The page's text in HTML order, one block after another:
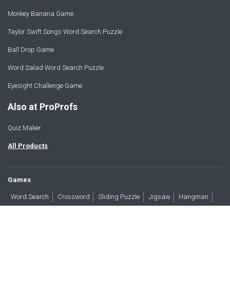
Monkey Banana Game
Taylor Swift Songs Word Search Puzzle
Ball Drop Game
Word Salad Word Search Puzzle
Eyesight Challenge Game
Also at ProProfs
Quiz Maker
All Products
Games
Word Search Crossword Sliding Puzzle Jigsaw Hangman